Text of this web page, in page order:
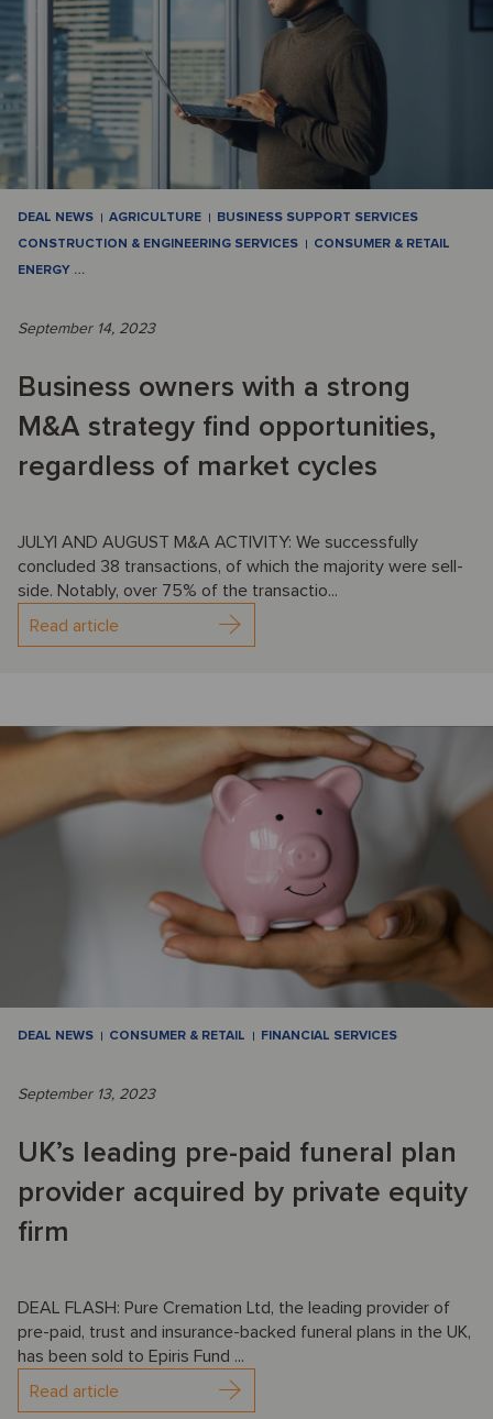
DEAL NEWS AGRICULTURE
BUSINESS SUPPORT SERVICES
CONSTRUCTION & ENGINEERING SERVICES
CONSUMER & RETAIL
ENERGY …
September 14, 2023
Business owners with a strong
M&A strategy find opportunities,
regardless of market cycles
JULYl AND AUGUST M&A ACTIVITY: We successfully
concluded 38 transactions, of which the majority were sell-
side. Notably, over 75% of the transactio...
Read article
DEAL NEWS CONSUMER & RETAIL FINANCIAL SERVICES
September 13, 2023
UK’s leading pre-paid funeral plan
provider acquired by private equity
firm
DEAL FLASH: Pure Cremation Ltd, the leading provider of
pre-paid, trust and insurance-backed funeral plans in the UK,
has been sold to Epiris Fund ...
Read article